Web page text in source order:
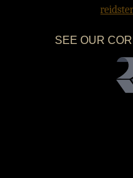
SEE OUR